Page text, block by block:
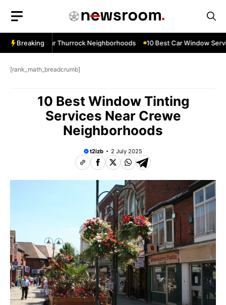
content
Breaking
Services Near Thurrock Neighborhoods 10 Best Car Window
[rank_math_breadcrumb]
10 Best Window Tinting
Services Near Crewe
Neighborhoods
t2izb 2 July 2025